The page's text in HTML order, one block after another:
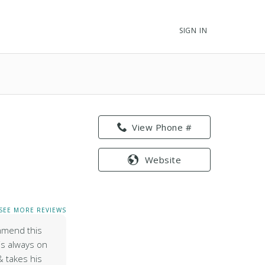
SIGN IN
View Phone #
Website
MORE REVIEWS
this
always on
takes his